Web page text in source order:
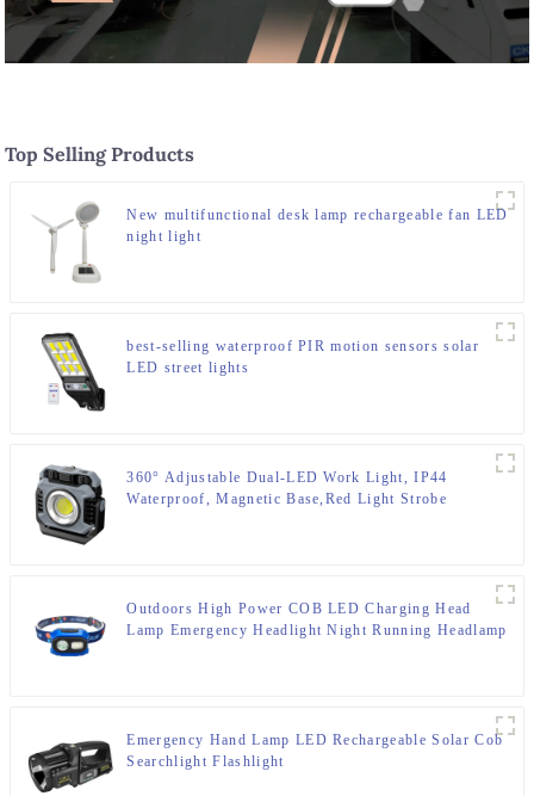
Top Selling Products
New multifunctional desk lamp rechargeable fan LED
night light
best-selling waterproof PIR motion sensors solar
LED street lights
360° Adjustable Dual-LED Work Light, IP44
Waterproof, Magnetic Base,Red Light Strobe
Outdoors High Power COB LED Charging Head
Lamp Emergency Headlight Night Running Headlamp
Emergency Hand Lamp LED Rechargeable Solar Cob
Searchlight Flashlight